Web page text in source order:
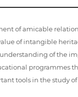
of amicable
of intangible
of the
programmes
tools in the study